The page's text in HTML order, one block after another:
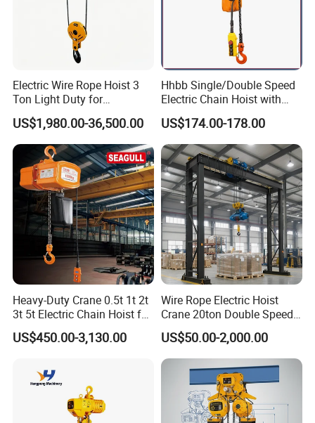
Electric Wire Rope Hoist 3
Ton Light Duty for
Maintenance Workshop
US$1,980.00-36,500.00
Hhbb Single/Double Speed
Electric Chain Hoist with
Hook/Motorized Trolley
US$174.00-178.00
Heavy-Duty Crane 0.5t 1t 2t
3t 5t Electric Chain Hoist for
Construction Sites and
Industrial Use
US$450.00-3,130.00
Wire Rope Electric Hoist
Crane 20ton Double Speed
Hoist
US$50.00-2,000.00